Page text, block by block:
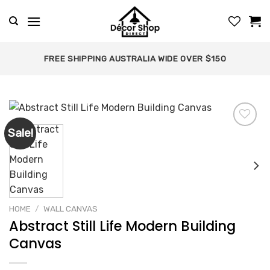
FREE SHIPPING AUSTRALIA WIDE OVER $150
Sale!
wishlist
HOME / WALL CANVAS
Abstract Still Life Modern Building
Canvas